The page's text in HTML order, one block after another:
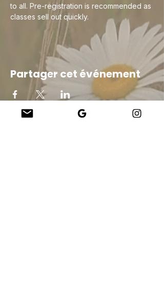
to all. Pre-registration is recommended as
classes sell out quickly.
Partager cet événement